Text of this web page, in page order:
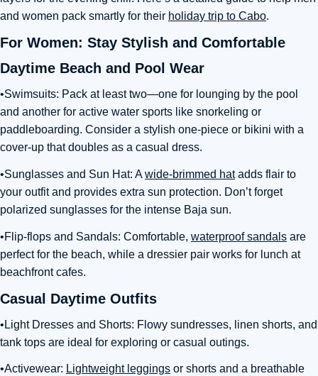
and women pack smartly for their holiday trip to Cabo.
For Women: Stay Stylish and Comfortable
Daytime Beach and Pool Wear
•Swimsuits: Pack at least two—one for lounging by the pool
and another for active water sports like snorkeling or
paddleboarding. Consider a stylish one-piece or bikini with a
cover-up that doubles as a casual dress.
•Sunglasses and Sun Hat: Awide-brimmed hatadds flair to
your outfit and provides extra sun protection. Don’t forget
polarized sunglasses for the intense Baja sun.
•Flip-flops and Sandals: Comfortable, waterproof sandals are
perfect for the beach, while a dressier pair works for lunch at
beachfront cafes.
Casual Daytime Outfits
•Light Dresses and Shorts: Flowy sundresses, linen shorts, and
tank tops are ideal for exploring or casual outings.
•Activewear: Lightweight leggings or shorts and a breathable